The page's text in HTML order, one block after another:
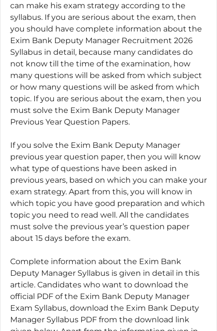
can make his exam strategy according to the
syllabus. If you are serious about the exam, then
you should have complete information about the
Exim Bank Deputy Manager Recruitment 2026
Syllabus in detail, because many candidates do
not know till the time of the examination, how
many questions will be asked from which subject
or how many questions will be asked from which
topic. If you are serious about the exam, then you
must solve the Exim Bank Deputy Manager
Previous Year Question Papers.
If you solve the Exim Bank Deputy Manager
previous year question paper, then you will know
what type of questions have been asked in
previous years, based on which you can make your
exam strategy. Apart from this, you will know in
which topic you have good preparation and which
topic you need to read well. All the candidates
must solve the previous year’s question paper
about 15 days before the exam.
Complete information about the Exim Bank
Deputy Manager Syllabus is given in detail in this
article. Candidates who want to download the
official PDF of the Exim Bank Deputy Manager
Exam Syllabus, download the Exim Bank Deputy
Manager Syllabus PDF from the download link